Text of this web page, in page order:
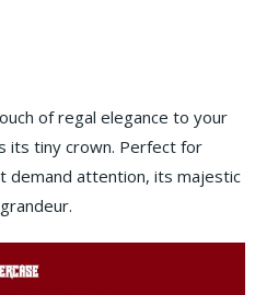
of regal elegance to your
its tiny crown. Perfect for
demand attention, its majestic